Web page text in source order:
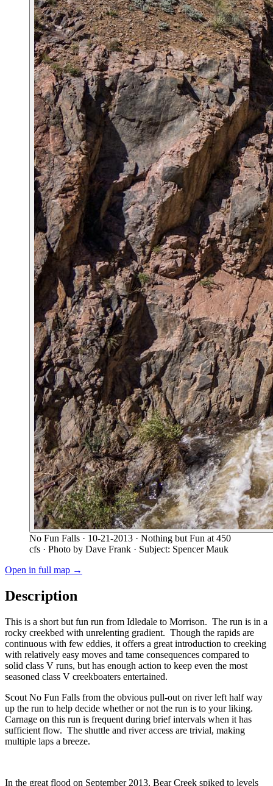
No Fun Falls · 10-21-2013 · Nothing but Fun at 450
cfs · Photo by Dave Frank · Subject: Spencer Mauk
Open in full map →
Description
This is a short but fun run from Idledale to Morrison. The run is in a
rocky creekbed with unrelenting gradient. Though the rapids are
continuous with few eddies, it offers a great introduction to creeking
with relatively easy moves and tame consequences compared to
solid class V runs, but has enough action to keep even the most
seasoned class V creekboaters entertained.
Scout No Fun Falls from the obvious pull-out on river left half way
up the run to help decide whether or not the run is to your liking.
Carnage on this run is frequent during brief intervals when it has
sufficient flow. The shuttle and river access are trivial, making
multiple laps a breeze.
In the great flood on September 2013, Bear Creek spiked to levels